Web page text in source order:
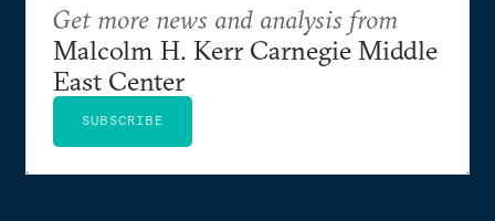
Get more news and analysis from
Malcolm H. Kerr Carnegie Middle
East Center
SUBSCRIBE